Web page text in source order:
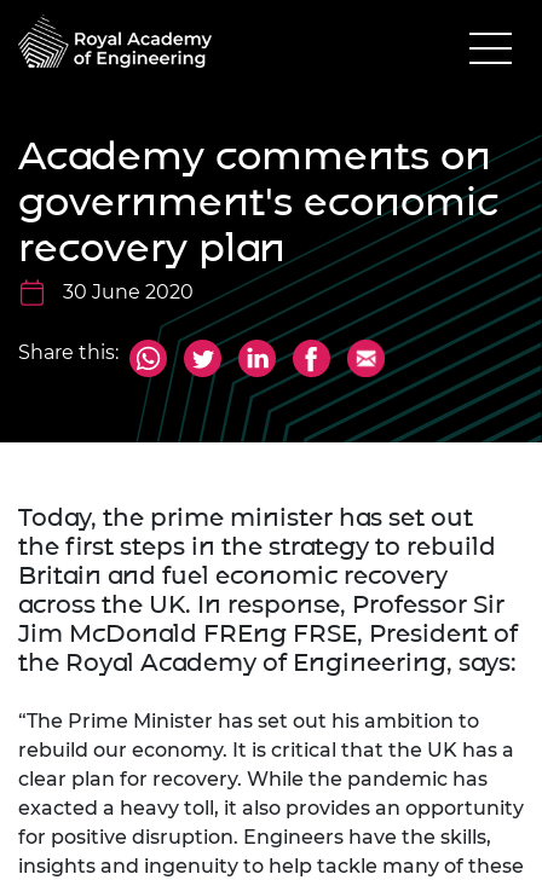
Academy comments on
government's economic
recovery plan
30 June 2020
Share this:
Today, the prime minister has set out
the first steps in the strategy to rebuild
Britain and fuel economic recovery
across the UK. In response, Professor Sir
Jim McDonald FREng FRSE, President of
the Royal Academy of Engineering, says:
“The Prime Minister has set out his ambition to
rebuild our economy. It is critical that the UK has a
clear plan for recovery. While the pandemic has
exacted a heavy toll, it also provides an opportunity
for positive disruption. Engineers have the skills,
insights and ingenuity to help tackle many of these